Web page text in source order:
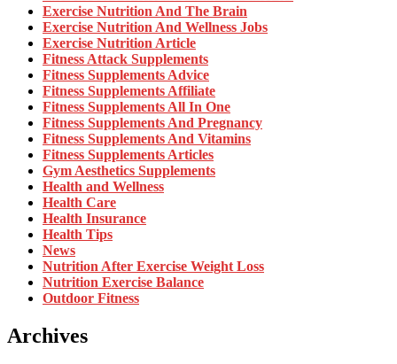
Exercise Nutrition And The Brain
Exercise Nutrition And Wellness Jobs
Exercise Nutrition Article
Fitness Attack Supplements
Fitness Supplements Advice
Fitness Supplements Affiliate
Fitness Supplements All In One
Fitness Supplements And Pregnancy
Fitness Supplements And Vitamins
Fitness Supplements Articles
Gym Aesthetics Supplements
Health and Wellness
Health Care
Health Insurance
Health Tips
News
Nutrition After Exercise Weight Loss
Nutrition Exercise Balance
Outdoor Fitness
Archives